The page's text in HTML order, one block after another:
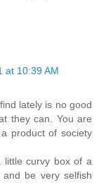
at 10:39 AM
lately is no good
they can. You are
product of society
curvy box of a
be very selfish